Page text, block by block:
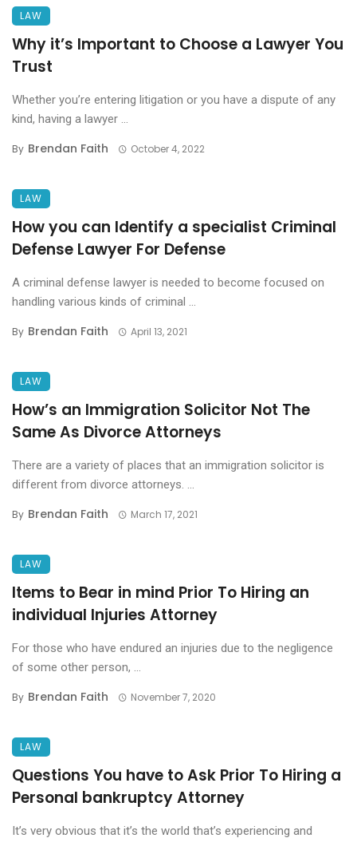
LAW
Why it’s Important to Choose a Lawyer You
Trust
Whether you’re entering litigation or you have a dispute of any
kind, having a lawyer ...
By Brendan Faith October 4, 2022
LAW
How you can Identify a specialist Criminal
Defense Lawyer For Defense
A criminal defense lawyer is needed to become focused on
handling various kinds of criminal ...
By Brendan Faith April 13, 2021
LAW
How’s an Immigration Solicitor Not The
Same As Divorce Attorneys
There are a variety of places that an immigration solicitor is
different from divorce attorneys. ...
By Brendan Faith March 17, 2021
LAW
Items to Bear in mind Prior To Hiring an
individual Injuries Attorney
For those who have endured an injuries due to the negligence
of some other person, ...
By Brendan Faith November 7, 2020
LAW
Questions You have to Ask Prior To Hiring a
Personal bankruptcy Attorney
It’s very obvious that it’s the world that’s experiencing and